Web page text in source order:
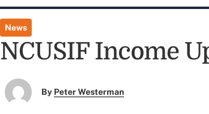
News
NCUSIF Income
By Peter Westerman